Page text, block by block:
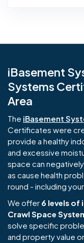
iBasement
Systems
Area
The iBasement
Certificates were
provide a healthy
and excessive
space can
as cause health
round - including
We offer 6 levels of
Crawl Space
solve specific
and property value